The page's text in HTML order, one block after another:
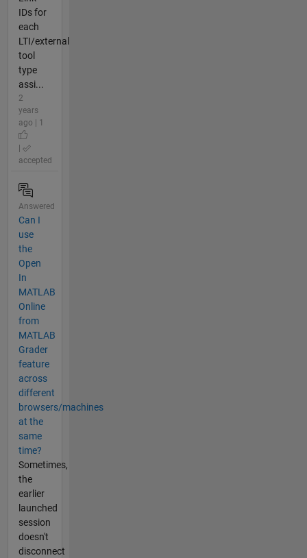
IDs for
each
LTI/external
tool
type
assi...
2
years
ago | 1
accepted
Answered
Can I
use
the
Open
In
MATLAB
Online
from
MATLAB
Grader
feature
across
different
browsers/machines
at the
same
time?
Sometimes,
the
earlier
launched
session
doesn't
disconnect